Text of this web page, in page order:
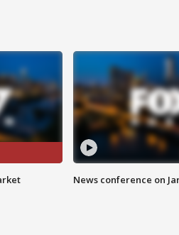
News conference on